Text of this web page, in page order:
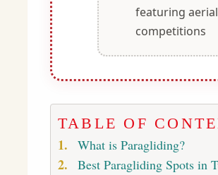
featuring
competitions
TABLE OF
What is Paragliding?
Best Paragliding Spots in